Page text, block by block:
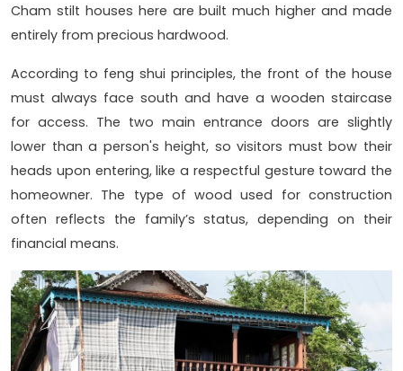
Cham stilt houses here are built much higher and made
entirely from precious hardwood.
According to feng shui principles, the front of the house
must always face south and have a wooden staircase
for access. The two main entrance doors are slightly
lower than a person's height, so visitors must bow their
heads upon entering, like a respectful gesture toward the
homeowner. The type of wood used for construction
often reflects the family’s status, depending on their
financial means.